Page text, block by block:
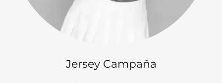
Jersey Campaña